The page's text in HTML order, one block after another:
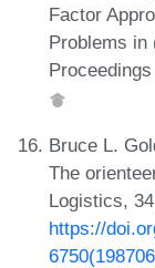
Factor
Problems in
Bruce L.
The
Logistics,
https://